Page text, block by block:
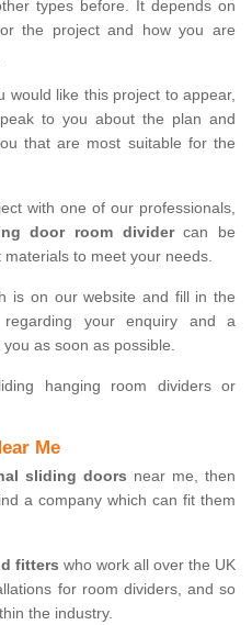
types before. It depends on
the project and how you are
would like this project to appear,
to you about the plan and
that are most suitable for the
with one of our professionals,
door room dividercan be
to meet your needs.
is on our website and fill in the
your enquiry and a
as soon as possible.
hanging room dividers or
Me
sliding doors near me, then
a company which can fit them
fitters who work all over the UK
for room dividers, and so
the industry.